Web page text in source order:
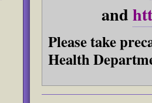
and
Please take
Health